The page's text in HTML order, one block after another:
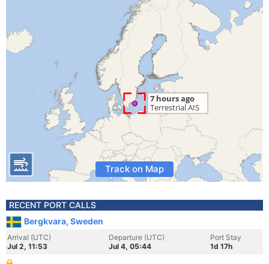
Track on Map
RECENT PORT CALLS
Bergkvara, Sweden
Arrival (UTC)
Jul 2, 11:53
Departure (UTC)
Jul 4, 05:44
Port Stay
1d 17h